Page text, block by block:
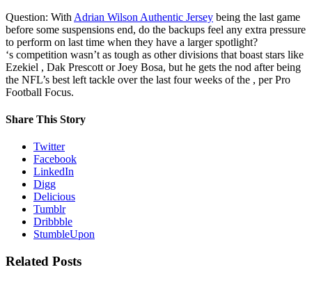
Question: With Adrian Wilson Authentic Jersey being the last game
before some suspensions end, do the backups feel any extra pressure
to perform on last time when they have a larger spotlight?
‘s competition wasn’t as tough as other divisions that boast stars like
Ezekiel , Dak Prescott or Joey Bosa, but he gets the nod after being
the NFL’s best left tackle over the last four weeks of the , per Pro
Football Focus.
Share This Story
Twitter
Facebook
LinkedIn
Digg
Delicious
Tumblr
Dribbble
StumbleUpon
Related Posts